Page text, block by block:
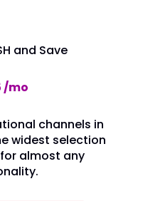
and Save
/mo
channels in
widest selection
almost any